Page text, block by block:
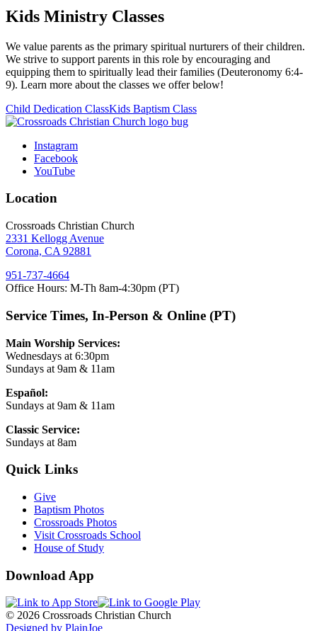
Kids Ministry Classes
We value parents as the primary spiritual nurturers of their children.
We strive to support parents in this role by encouraging and
equipping them to spiritually lead their families (Deuteronomy 6:4-
9). Learn more about the classes we offer below!
Child Dedication ClassKids Baptism Class
Instagram
Facebook
YouTube
Location
Crossroads Christian Church
2331 Kellogg Avenue
Corona, CA 92881
951-737-4664
Office Hours: M-Th 8am-4:30pm (PT)
Service Times, In-Person & Online (PT)
Main Worship Services:
Wednesdays at 6:30pm
Sundays at 9am & 11am
Español:
Sundays at 9am & 11am
Classic Service:
Sundays at 8am
Quick Links
Give
Baptism Photos
Crossroads Photos
Visit Crossroads School
House of Study
Download App
© 2026 Crossroads Christian Church
Designed by PlainJoe